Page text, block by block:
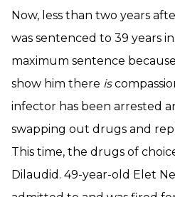
Now, less than two years
was sentenced to 39 years
maximum sentence
show him there is
infector has been arrested
swapping out drugs and
This time, the drugs of
Dilaudid. 49-year-old Elet